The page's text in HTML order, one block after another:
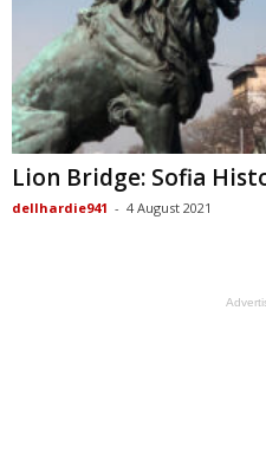
Lion Bridge: Sofia
dellhardie941 - 4 August 2021